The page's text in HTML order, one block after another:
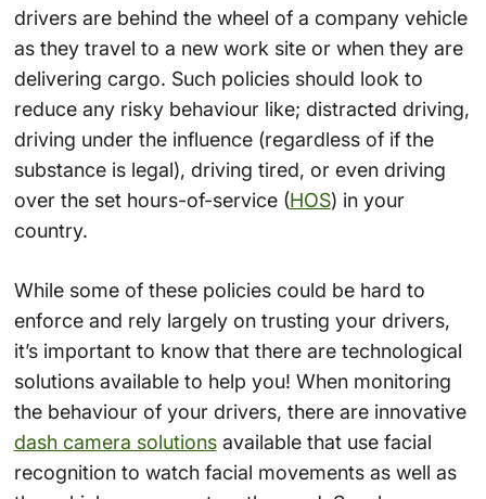
drivers are behind the wheel of a company vehicle
as they travel to a new work site or when they are
delivering cargo. Such policies should look to
reduce any risky behaviour like; distracted driving,
driving under the influence (regardless of if the
substance is legal), driving tired, or even driving
over the set hours-of-service (HOS) in your
country.
While some of these policies could be hard to
enforce and rely largely on trusting your drivers,
it’s important to know that there are technological
solutions available to help you! When monitoring
the behaviour of your drivers, there are innovative
dash camera solutionsavailable that use facial
recognition to watch facial movements as well as